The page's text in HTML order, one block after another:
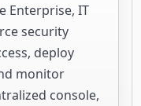
Enterprise, IT
security
deploy
monitor
console,